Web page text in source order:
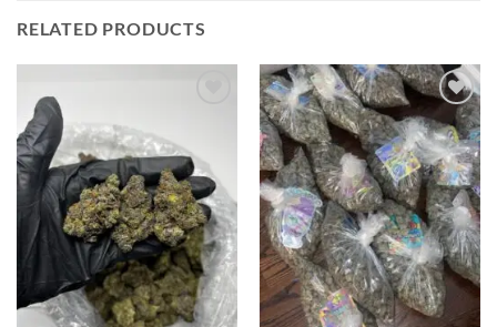
RELATED PRODUCTS
Add to
wishlist